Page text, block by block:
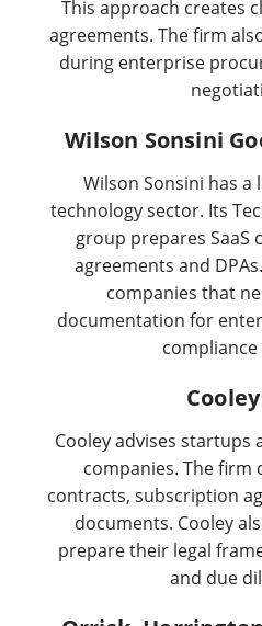
This approach creates
agreements. The firm
during enterprise
Wilson Sonsini
Wilson Sonsini has
technology sector. Its
group prepares SaaS
agreements and
companies that
documentation for
compliance
Cooley advises startups
companies. The firm
contracts, subscription
documents. Cooley
prepare their legal
and due